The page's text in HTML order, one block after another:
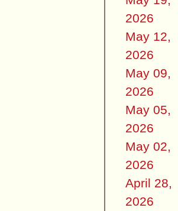
2026
May 12,
2026
May 09,
2026
May 05,
2026
May 02,
2026
April 28,
2026